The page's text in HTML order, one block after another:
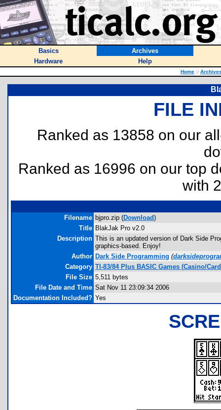
Basics
Archives
Hardware
Help
Home ::
FILE
Ranked as 13858 on our
Ranked as 16996 on our top
with
Filename bjpro.zip (Download)
Title BlakJak Pro v2.0
Description This is an updated version of Dark Side
graphics-based. Enjoy!
Author Dark Side Programming (
Category TI-83/84 Plus BASIC Games (Casino/
File Size 5,511 bytes
File Date and Time Sat Nov 11 23:09:34 2006
Documentation Included? Yes